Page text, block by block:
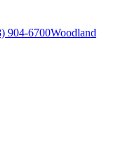
904-6700Woodland